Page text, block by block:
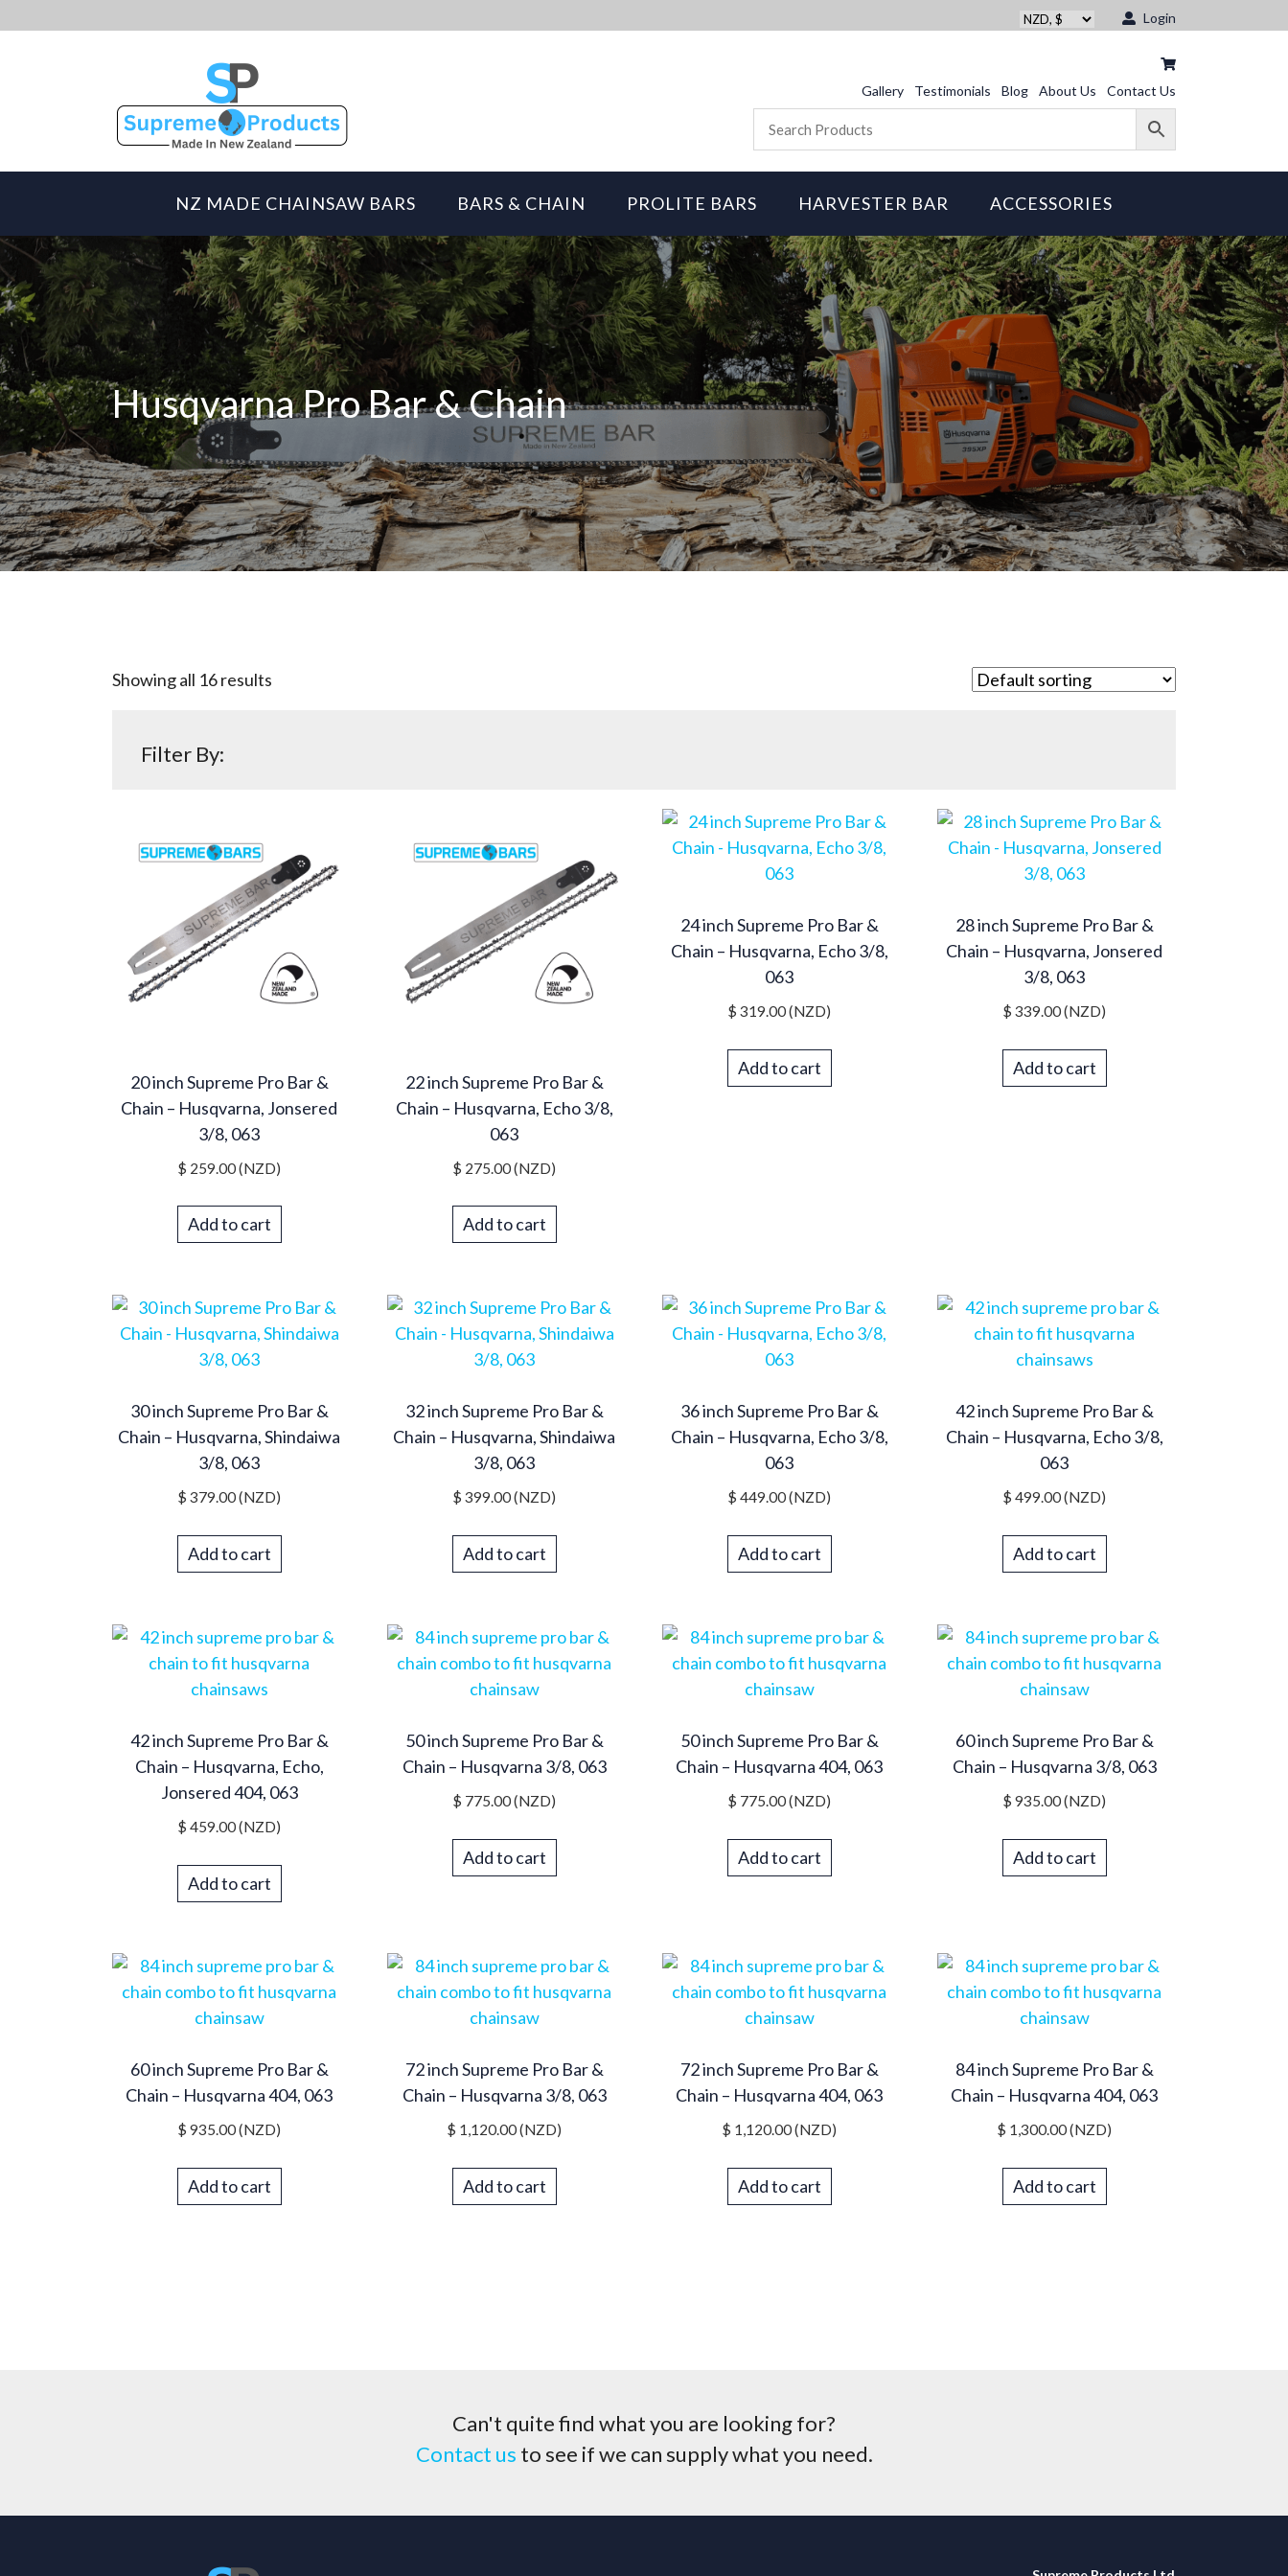
Login
Gallery Testimonials Blog About Us Contact Us
NZ MADE CHAINSAW BARS BARS & CHAIN PROLITE BARS HARVESTER BAR ACCESSORIES
Husqvarna Pro Bar & Chain
Showing all 16 results
Filter By:
20 inch Supreme Pro Bar &
Chain – Husqvarna, Jonsered
3/8, 063
$ 259.00(NZD)
Add to cart
22 inch Supreme Pro Bar &
Chain – Husqvarna, Echo 3/8,
063
$ 275.00(NZD)
Add to cart
24 inch Supreme Pro Bar &
Chain – Husqvarna, Echo 3/8,
063
$ 319.00(NZD)
Add to cart
28 inch Supreme Pro Bar &
Chain – Husqvarna, Jonsered
3/8, 063
$ 339.00(NZD)
Add to cart
30 inch Supreme Pro Bar &
Chain – Husqvarna, Shindaiwa
3/8, 063
$ 379.00(NZD)
Add to cart
32 inch Supreme Pro Bar &
Chain – Husqvarna, Shindaiwa
3/8, 063
$ 399.00(NZD)
Add to cart
36 inch Supreme Pro Bar &
Chain – Husqvarna, Echo 3/8,
063
$ 449.00(NZD)
Add to cart
42 inch Supreme Pro Bar &
Chain – Husqvarna, Echo 3/8,
063
$ 499.00(NZD)
Add to cart
42 inch Supreme Pro Bar &
Chain – Husqvarna, Echo,
Jonsered 404, 063
$ 459.00(NZD)
Add to cart
50 inch Supreme Pro Bar &
Chain – Husqvarna 3/8, 063
$ 775.00(NZD)
Add to cart
50 inch Supreme Pro Bar &
Chain – Husqvarna 404, 063
$ 775.00(NZD)
Add to cart
60 inch Supreme Pro Bar &
Chain – Husqvarna 3/8, 063
$ 935.00(NZD)
Add to cart
60 inch Supreme Pro Bar &
Chain – Husqvarna 404, 063
$ 935.00(NZD)
Add to cart
72 inch Supreme Pro Bar &
Chain – Husqvarna 3/8, 063
$ 1,120.00(NZD)
Add to cart
72 inch Supreme Pro Bar &
Chain – Husqvarna 404, 063
$ 1,120.00(NZD)
Add to cart
84 inch Supreme Pro Bar &
Chain – Husqvarna 404, 063
$ 1,300.00(NZD)
Add to cart
Can't quite find what you are looking for?
Contact us to see if we can supply what you need.